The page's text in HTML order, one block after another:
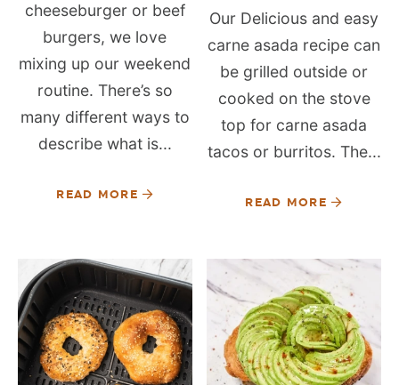
cheeseburger or beef
burgers, we love
mixing up our weekend
routine. There’s so
many different ways to
describe what is...
READ MORE
Our Delicious and easy
carne asada recipe can
be grilled outside or
cooked on the stove
top for carne asada
tacos or burritos. The...
READ MORE